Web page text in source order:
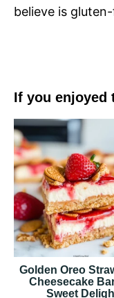
believe is
If you
Golden Oreo
Cheesecake
Sweet